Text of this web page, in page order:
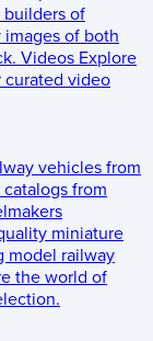
builders of
of both
Videos Explore
curated video
vehicles from
from
miniature
model railway
the world of